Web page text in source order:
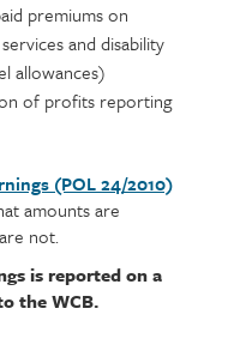
premiums on
and disability
allowances)
of profits reporting
(POL 24/2010)
amounts are
not.
is reported on a
the WCB.